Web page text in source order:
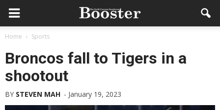
Home Sports
Broncos fall to Tigers in a
shootout
BY STEVEN MAH - January 19, 2023